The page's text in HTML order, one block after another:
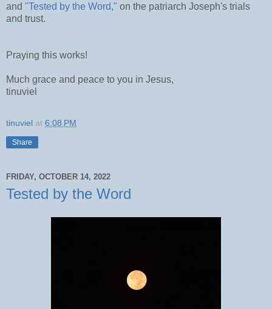
and "Tested by the Word," on the patriarch Joseph's trials
and trust.
Praying this works!
Much grace and peace to you in Jesus,
tinuviel
tinuviel at 6:08 PM
Share
FRIDAY, OCTOBER 14, 2022
Tested by the Word